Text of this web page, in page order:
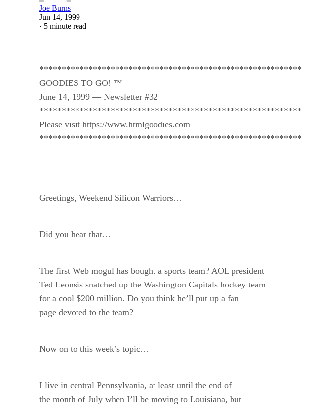
Joe Burns
Jun 14, 1999
· 5 minute read
***********************************************************
GOODIES TO GO! ™
June 14, 1999 — Newsletter #32
***********************************************************
Please visit https://www.htmlgoodies.com
***********************************************************
Greetings, Weekend Silicon Warriors…
Did you hear that…
The first Web mogul has bought a sports team? AOL president
Ted Leonsis snatched up the Washington Capitals hockey team
for a cool $200 million. Do you think he’ll put up a fan
page devoted to the team?
Now on to this week’s topic…
I live in central Pennsylvania, at least until the end of
the month of July when I’ll be moving to Louisiana, but